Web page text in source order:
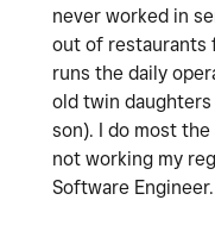
never worked in
out of restaurants
runs the daily
old twin
son). I do most
not working my
Software Engineer.